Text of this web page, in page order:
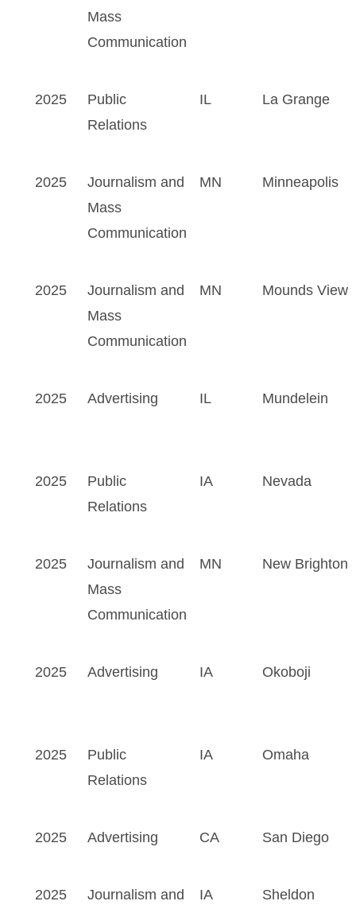
Mass
Communication
2025
Public
Relations
IL La Grange
2025
Journalism and
Mass
Communication
MN Minneapolis
2025
Journalism and
Mass
Communication
MN Mounds View
2025 Advertising IL Mundelein
2025
Public
Relations
IA Nevada
2025
Journalism and
Mass
Communication
MN New Brighton
2025 Advertising IA Okoboji
2025
Public
Relations
IA Omaha
2025 Advertising CA San Diego
2025
Journalism and
IA Sheldon